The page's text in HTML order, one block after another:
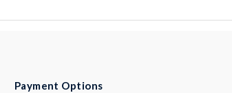
Payment Options